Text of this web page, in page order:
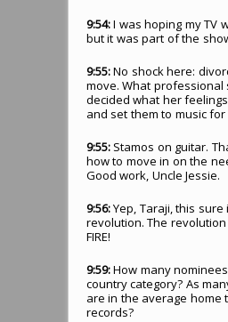
9:54:I was hoping my TV
but it was part of the
9:55:No shock here:
move. What professional
decided what her
and set them to music for
9:55:Stamos on guitar.
how to move in on the
Good work, Uncle Jessie.
9:56:Yep, Taraji, this sure
revolution. The revolution
FIRE!
9:59:How many
country category? As
are in the average home
records?